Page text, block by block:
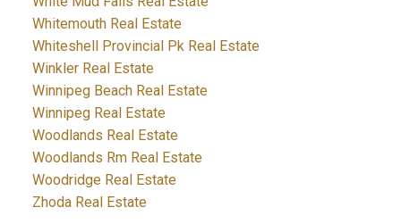
Whitemouth Real Estate
Whiteshell Provincial Pk Real Estate
Winkler Real Estate
Winnipeg Beach Real Estate
Winnipeg Real Estate
Woodlands Real Estate
Woodlands Rm Real Estate
Woodridge Real Estate
Zhoda Real Estate